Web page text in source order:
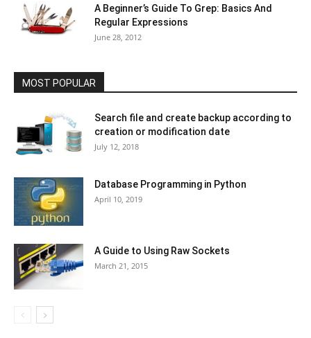
A Beginner’s Guide To Grep: Basics And
Regular Expressions
June 28, 2012
MOST POPULAR
Search file and create backup according to
creation or modification date
July 12, 2018
Database Programming in Python
April 10, 2019
A Guide to Using Raw Sockets
March 21, 2015